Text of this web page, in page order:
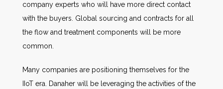
company experts who will have more direct contact
with the buyers. Global sourcing and contracts for all
the flow and treatment components will be more
common.
Many companies are positioning themselves for the
IIoT era. Danaher will be leveraging the activities of the